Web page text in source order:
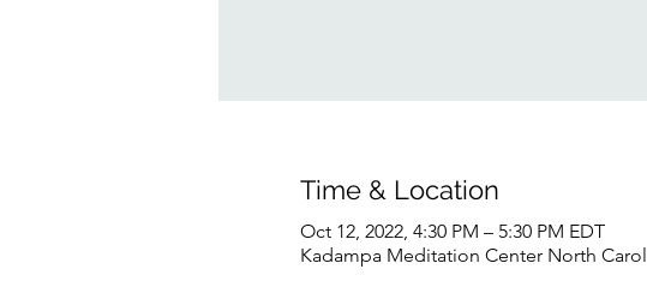
Time & Location
Oct 12, 2022, 4:30 PM – 5:30 PM EDT
Kadampa Meditation Center North